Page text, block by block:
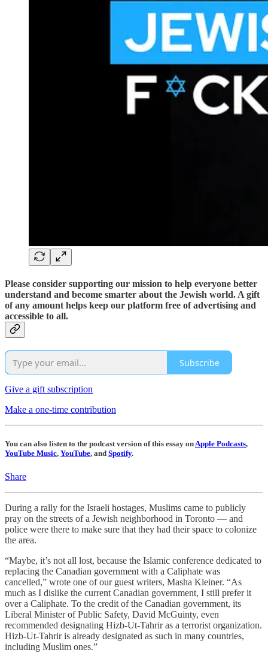
Please consider supporting our mission to help everyone better
understand and become smarter about the Jewish world. A gift
of any amount helps keep our platform free of advertising and
accessible to all.
Subscribe
Give a gift subscription
Make a one-time contribution
You can also listen to the podcast version of this essay onApple Podcasts,
YouTube Music, YouTube, and Spotify.
Share
During a rally for the Israeli hostages, Muslims came to publicly
pray on the streets of a Jewish neighborhood in Toronto — and
police were there to make sure that they had their space to colonize
the area.
“Maybe, it’s not all lost, because the Islamic conference dedicated to
replacing the Canadian government with a Caliphate was
cancelled,” wrote one of our guest writers, Masha Kleiner. “As
much as I dislike the current Canadian government, I still prefer it
over a Caliphate. To the credit of the Canadian government, its
Liberal Minister of Public Safety, David McGuinty, even
recommended designating Hizb-Ut-Tahrir as a terrorist organization.
Hizb-Ut-Tahrir is already designated as such in many countries,
including Muslim ones.”